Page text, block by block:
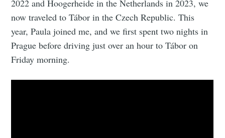
2022 and Hoogerheide in the Netherlands in 2023, we
now traveled to Tábor in the Czech Republic. This
year, Paula joined me, and we first spent two nights in
Prague before driving just over an hour to Tábor on
Friday morning.